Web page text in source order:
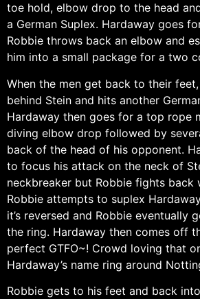
toe hold, elbow drop to the head
a German Suplex. Hardaway goes
Robbie throws back an elbow and
him into a small package for a two
When the men get back to their
behind Stein and hits another
Hardaway then goes for a top rope
diving elbow drop followed by
back of the head of his opponent.
to focus his attack on the neck of
neckbreaker but Robbie fights back
Robbie attempts to suplex
it’s reversed and Robbie eventually
the ring. Hardaway then comes off
perfect GTFO~! Crowd loving that
Hardaway’s name ring around
Robbie gets to his feet and back